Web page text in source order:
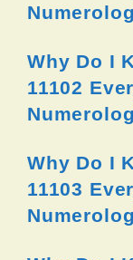
Why Do I
11102
Why Do I
11103